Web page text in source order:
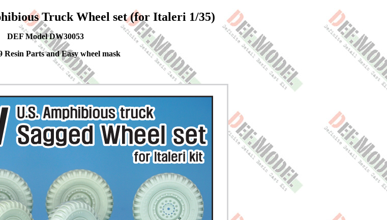
Truck Wheel set (for Italeri 1/35)
DEF Model DW30053
Resin Parts and Easy wheel mask